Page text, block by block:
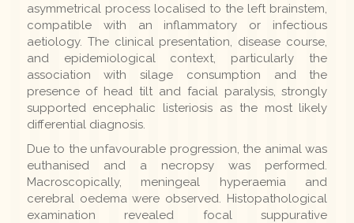
asymmetrical process localised to the left brainstem,
compatible with an inflammatory or infectious
aetiology. The clinical presentation, disease course,
and epidemiological context, particularly the
association with silage consumption and the
presence of head tilt and facial paralysis, strongly
supported encephalic listeriosis as the most likely
differential diagnosis.
Due to the unfavourable progression, the animal was
euthanised and a necropsy was performed.
Macroscopically, meningeal hyperaemia and
cerebral oedema were observed. Histopathological
examination revealed focal suppurative